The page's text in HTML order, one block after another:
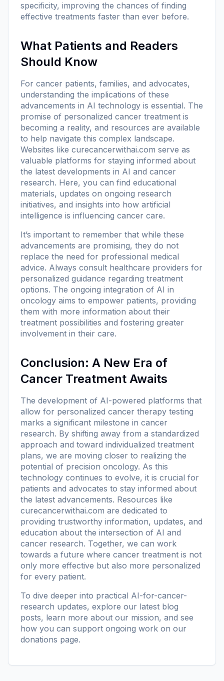
specificity, improving the chances of finding
effective treatments faster than ever before.
What Patients and Readers
Should Know
For cancer patients, families, and advocates,
understanding the implications of these
advancements in AI technology is essential. The
promise of personalized cancer treatment is
becoming a reality, and resources are available
to help navigate this complex landscape.
Websites like curecancerwithai.com serve as
valuable platforms for staying informed about
the latest developments in AI and cancer
research. Here, you can find educational
materials, updates on ongoing research
initiatives, and insights into how artificial
intelligence is influencing cancer care.
It’s important to remember that while these
advancements are promising, they do not
replace the need for professional medical
advice. Always consult healthcare providers for
personalized guidance regarding treatment
options. The ongoing integration of AI in
oncology aims to empower patients, providing
them with more information about their
treatment possibilities and fostering greater
involvement in their care.
Conclusion: A New Era of
Cancer Treatment Awaits
The development of AI-powered platforms that
allow for personalized cancer therapy testing
marks a significant milestone in cancer
research. By shifting away from a standardized
approach and toward individualized treatment
plans, we are moving closer to realizing the
potential of precision oncology. As this
technology continues to evolve, it is crucial for
patients and advocates to stay informed about
the latest advancements. Resources like
curecancerwithai.com are dedicated to
providing trustworthy information, updates, and
education about the intersection of AI and
cancer research. Together, we can work
towards a future where cancer treatment is not
only more effective but also more personalized
for every patient.
To dive deeper into practical AI-for-cancer-
research updates, explore our latest blog
posts, learn more about our mission, and see
how you can support ongoing work on our
donations page.